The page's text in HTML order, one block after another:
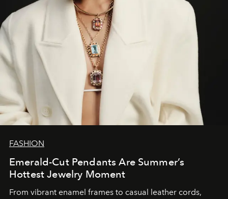
FASHION
Emerald-Cut Pendants Are Summer’s
Hottest Jewelry Moment
From vibrant enamel frames to casual leather cords,